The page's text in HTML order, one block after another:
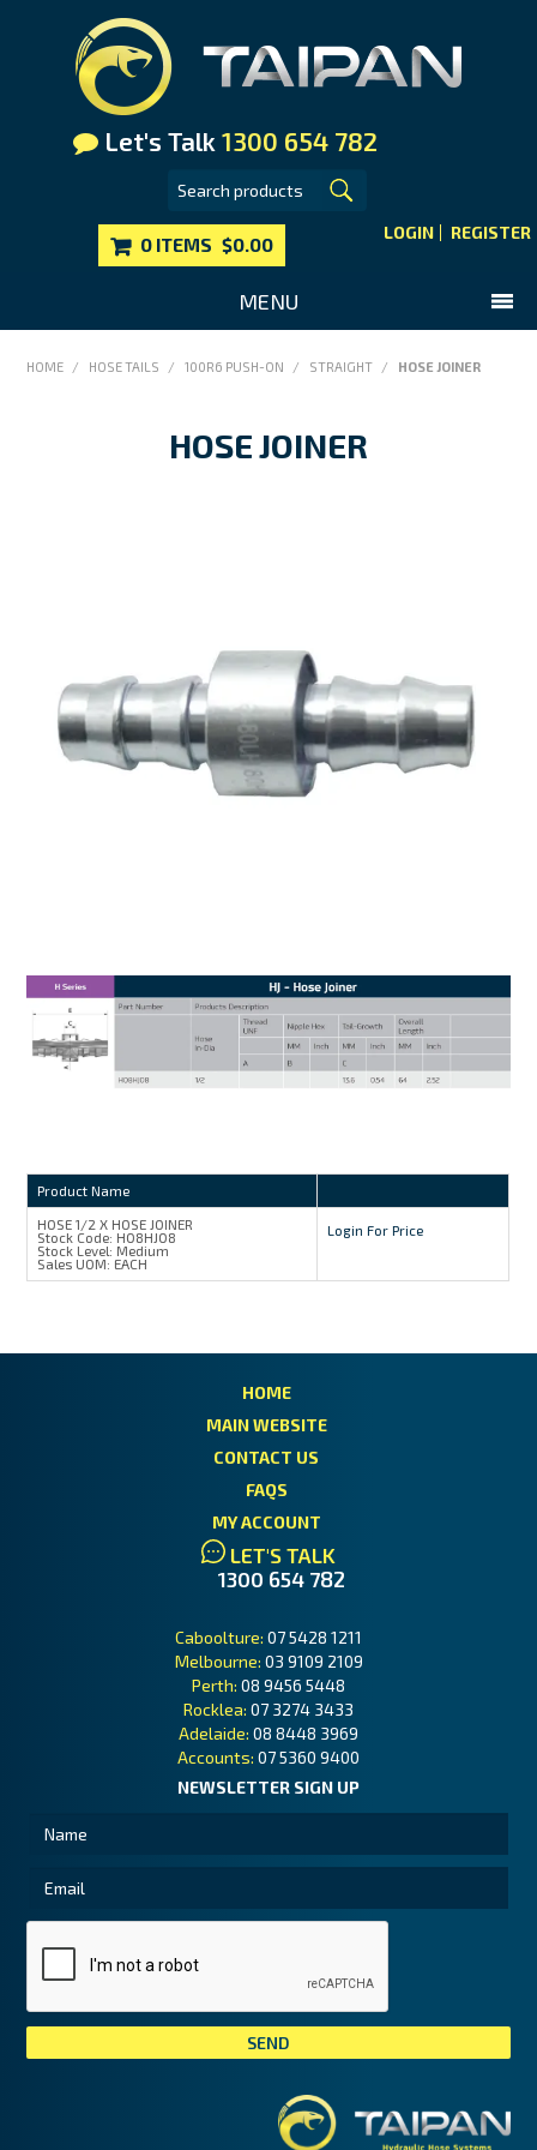
Let's Talk 1300 654 782
LOGIN REGISTER
0 ITEMS $0.00
MENU
MAIN WEBSITE
HOME / HOSE TAILS / 100R6 PUSH-ON / STRAIGHT / HOSE JOINER
HOSE JOINER
Product Name
HOSE 1/2 X HOSE JOINER
Stock Code: H08HJ08
Stock Level: Medium
Sales UOM: EACH
Login For Price
HOME
MAIN WEBSITE
CONTACT US
FAQS
MY ACCOUNT
LET'S TALK
1300 654 782
Caboolture: 07 5428 1211
Melbourne: 03 9109 2109
Perth: 08 9456 5448
Rocklea: 07 3274 3433
Adelaide: 08 8448 3969
Accounts: 07 5360 9400
NEWSLETTER SIGN UP